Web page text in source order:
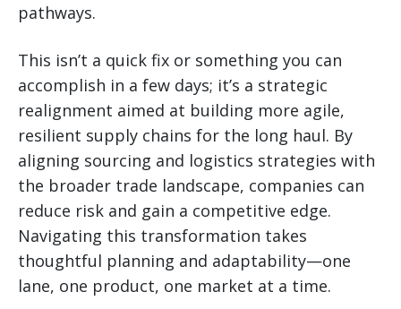
pathways.
This isn’t a quick fix or something you can
accomplish in a few days; it’s a strategic
realignment aimed at building more agile,
resilient supply chains for the long haul. By
aligning sourcing and logistics strategies with
the broader trade landscape, companies can
reduce risk and gain a competitive edge.
Navigating this transformation takes
thoughtful planning and adaptability—one
lane, one product, one market at a time.